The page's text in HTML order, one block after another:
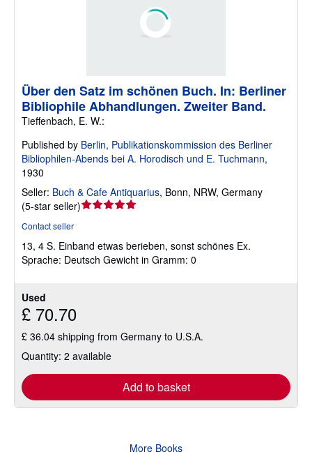
Used
£ 70.70
£ 36.04 shipping from Germany to U.S.A.
Quantity: 2 available
Add to basket
Über den Satz im schönen Buch. In: Berliner
Bibliophile Abhandlungen. Zweiter Band.
Tieffenbach, E. W.:
Published by Berlin, Publikationskommission des Berliner
Bibliophilen-Abends bei A. Horodisch und E. Tuchmann,
1930
Seller: Buch & Cafe Antiquarius, Bonn, NRW, Germany
(5-star seller)Seller
out
of
Contact seller
13, 4 S. Einband etwas berieben, sonst schönes Ex.
Sprache: Deutsch Gewicht in Gramm: 0
More Books